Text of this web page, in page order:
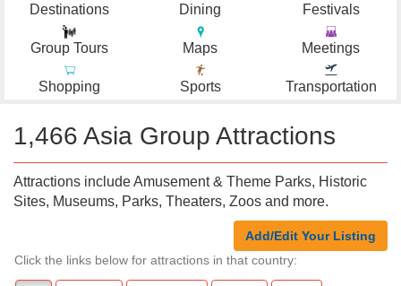
Destinations Dining Festivals
Group Tours Maps Meetings
Shopping Sports Transportation
1,466 Asia Group Attractions
Attractions include Amusement & Theme Parks, Historic
Sites, Museums, Parks, Theaters, Zoos and more.
Add/Edit Your Listing
Click the links below for attractions in that country: